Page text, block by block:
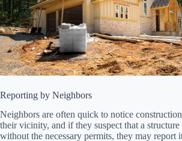
Reporting by Neighbors
Neighbors are often quick to notice
their vicinity, and if they suspect that a
without the necessary permits, they may report